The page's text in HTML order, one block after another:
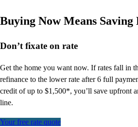
Buying Now Means
Don’tfixate on rate
Get the home you want now. If rates fall in
refinance to the lower rate after 6 full
credit of up to $1,500*, you’ll save upfront
line.
Your free rate quote